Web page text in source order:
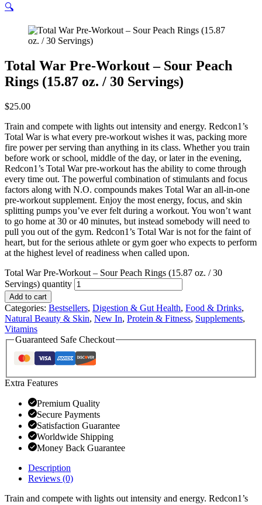
🔍
Total War Pre-Workout – Sour Peach
Rings (15.87 oz. / 30 Servings)
$25.00
Train and compete with lights out intensity and energy. Redcon1’s
Total War is what every pre-workout wishes it was, packing more
fire power per serving than anything in its class. Whether you train
before work or school, middle of the day, or later in the evening,
Redcon1’s Total War pre-workout has the ability to come through
every time out. The powerful combination of stimulants and focus
factors along with N.O. compounds makes Total War an all-in-one
pre-workout supplement. Enjoy the most energy, focus, and skin
splitting pumps you’ve ever felt during a workout. You won’t want
to go home at 30 or 40 minutes, but instead somebody will need to
pull you out of the gym. Redcon1’s Total War is not for the faint of
heart, but for the serious athlete or gym goer who expects to perform
at the highest level of readiness when called upon.
Total War Pre-Workout – Sour Peach Rings (15.87 oz. / 30
Servings) quantity
Add to cart
Categories: Bestsellers, Digestion & Gut Health, Food & Drinks,
Natural Beauty & Skin, New In, Protein & Fitness, Supplements,
Vitamins
Guaranteed Safe Checkout
Extra Features
Premium Quality
Secure Payments
Satisfaction Guarantee
Worldwide Shipping
Money Back Guarantee
Description
Reviews (0)
Train and compete with lights out intensity and energy. Redcon1’s